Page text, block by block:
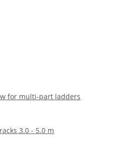
for multi-part ladders